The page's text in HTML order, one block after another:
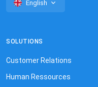
English
SOLUTIONS
Customer Relations
Human Ressources